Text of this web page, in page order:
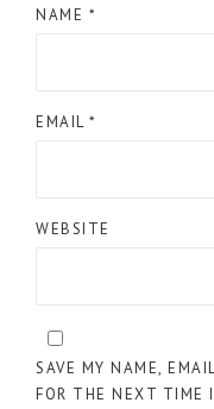
NAME *
EMAIL *
WEBSITE
SAVE MY NAME,
FOR THE NEXT TIME